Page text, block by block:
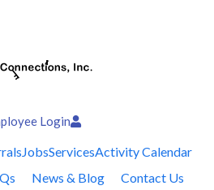
Login
JobsServicesActivity Calendar
News & Blog Contact Us